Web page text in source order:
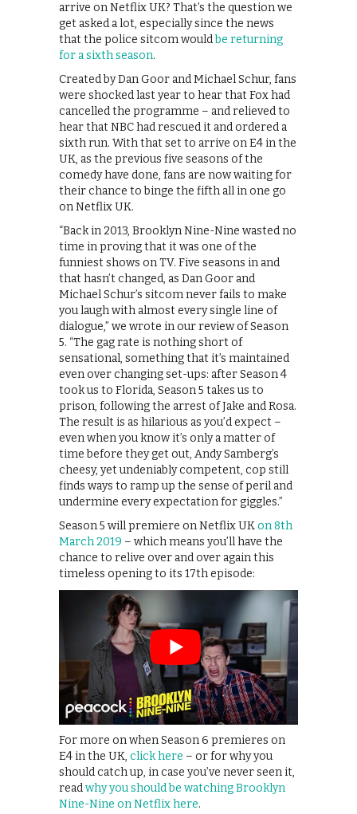
arrive on Netflix UK? That’s the question we
get asked a lot, especially since the news
that the police sitcom wouldbe returning
for a sixth season.
Created by Dan Goor and Michael Schur, fans
were shocked last year to hear that Fox had
cancelled the programme – and relieved to
hear that NBC had rescued it and ordered a
sixth run. With that set to arrive on E4 in the
UK, as the previous five seasons of the
comedy have done, fans are now waiting for
their chance to binge the fifth all in one go
on Netflix UK.
“Back in 2013, Brooklyn Nine-Nine wasted no
time in proving that it was one of the
funniest shows on TV. Five seasons in and
that hasn’t changed, as Dan Goor and
Michael Schur’s sitcom never fails to make
you laugh with almost every single line of
dialogue,” we wrote in our review of Season
5. “The gag rate is nothing short of
sensational, something that it’s maintained
even over changing set-ups: after Season 4
took us to Florida, Season 5 takes us to
prison, following the arrest of Jake and Rosa.
The result is as hilarious as you’d expect –
even when you know it’s only a matter of
time before they get out, Andy Samberg’s
cheesy, yet undeniably competent, cop still
finds ways to ramp up the sense of peril and
undermine every expectation for giggles.”
Season 5 will premiere on Netflix UKon 8th
March 2019 – which means you’ll have the
chance to relive over and over again this
timeless opening to its 17th episode:
For more on when Season 6 premieres on
E4 in the UK, click here – or for why you
should catch up, in case you’ve never seen it,
readwhy you should be watching Brooklyn
Nine-Nine on Netflix here.